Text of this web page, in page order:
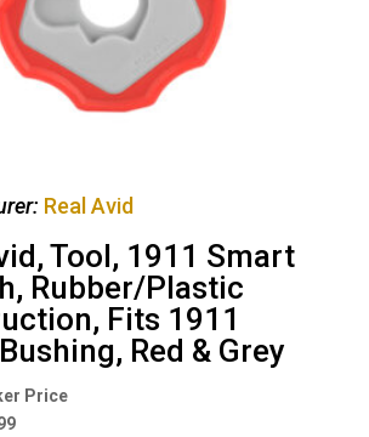
Real Avid
Tool, 1911 Smart
Rubber/Plastic
Fits 1911
Red & Grey
Current